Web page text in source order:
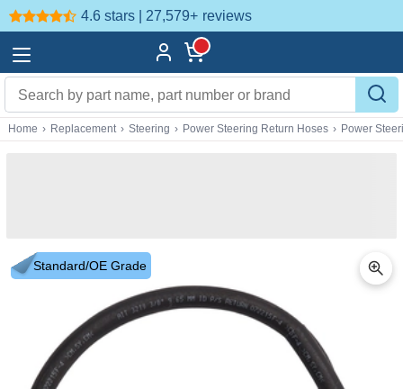
4.6 stars | 27,579+ reviews
Home › Replacement › Steering › Power Steering Return Hoses › Power
Standard/OE Grade